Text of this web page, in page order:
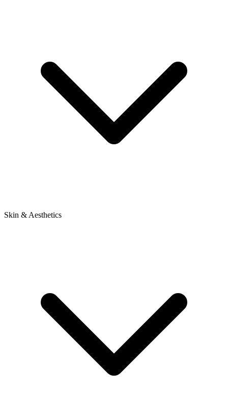
Skin & Aesthetics